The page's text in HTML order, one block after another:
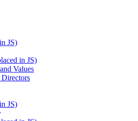
JS)
in JS)
Values
JS)